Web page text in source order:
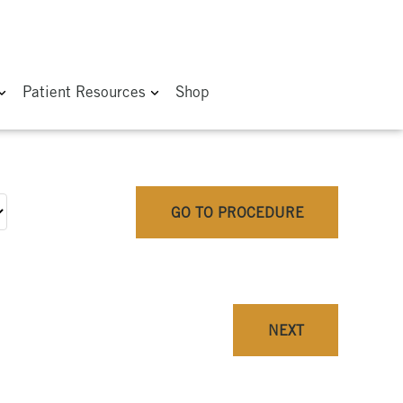
Patient Resources Shop
GO TO PROCEDURE
NEXT